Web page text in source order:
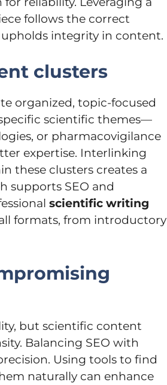
follows the correct
integrity in content.
clusters
organized, topic-focused
scientific themes—
or pharmacovigilance
expertise. Interlinking
these clusters creates a
supports SEO and
scientific writing
formats, from introductory
but scientific content
Balancing SEO with
Using tools to find
naturally can enhance